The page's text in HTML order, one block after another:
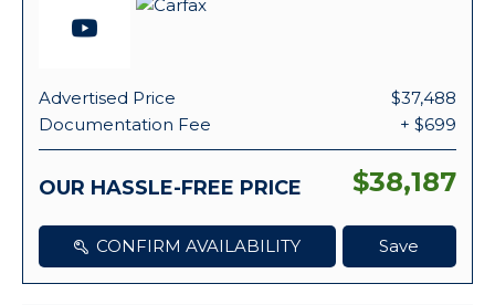
Advertised Price
$37,488
Documentation Fee
+ $699
OUR HASSLE-FREE PRICE $38,187
CONFIRM AVAILABILITY Save